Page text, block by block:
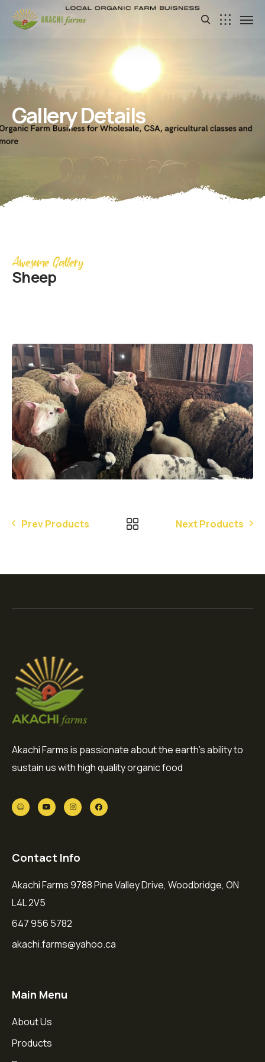
Gallery Details
Awesome Gallery
Sheep
Prev Products Next Products
Akachi Farms is passionate about the earth's ability to
sustain us with high quality organic food
Contact Info
Akachi Farms 9788 Pine Valley Drive, Woodbridge, ON
L4L 2V5
647 956 5782
akachi.farms@yahoo.ca
Main Menu
About Us
Products